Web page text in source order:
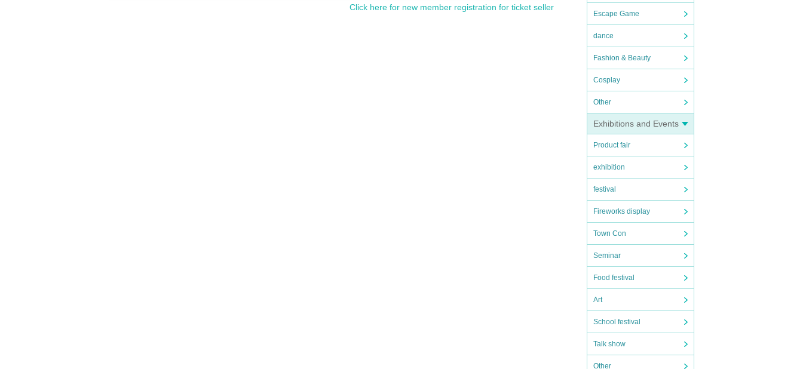
Escape Game
dance
Fashion & Beauty
Cosplay
Other
Exhibitions and Events
Product fair
exhibition
festival
Fireworks display
Town Con
Seminar
Food festival
Art
School festival
Talk show
Other
Click here for new member registration for ticket seller